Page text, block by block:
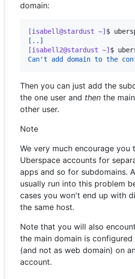
domain:
[isabell@stardust ~] $
[..]
[isabell2@stardust ~] $
Can't add domain to the
Then you can just add the
the one user and then the
other user.
Note
We very much encourage you
Uberspace accounts for
apps and so for subdomains.
usually run into this problem
cases you won't end up with
the same host.
Note that you will also
the main domain is
(and not as web domain) on
account.